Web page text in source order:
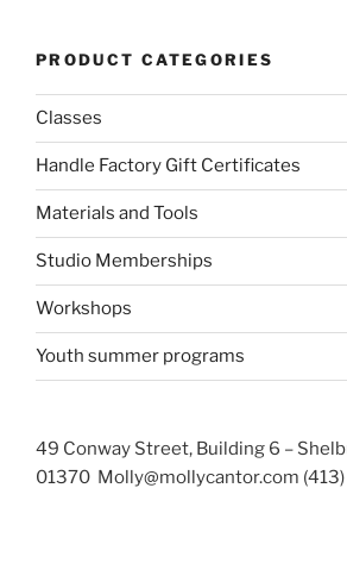
PRODUCT CATEGORIES
Classes
Handle Factory Gift Certificates
Materials and Tools
Studio Memberships
Workshops
Youth summer programs
49 Conway Street, Building 6 –
01370 Molly@mollycantor.com